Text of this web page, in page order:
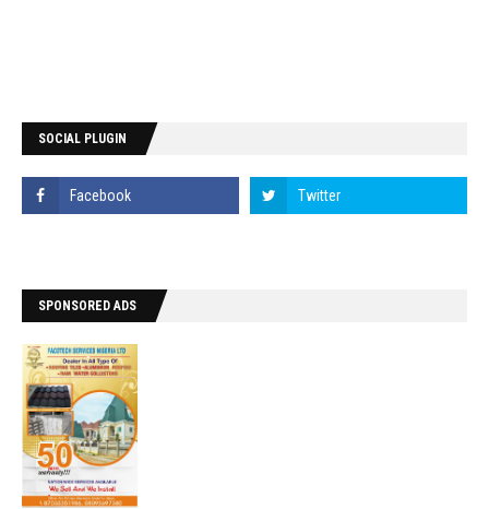
SOCIAL PLUGIN
SPONSORED ADS